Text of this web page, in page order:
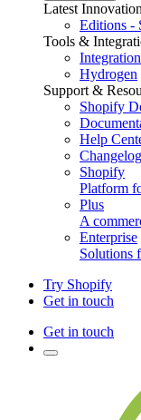
Latest
Editions -
Tools &
Hydrogen
Support &
Shopify
Help
Changelog
Shopify
Platform
Plus
A
Enterprise
Solutions
Try Shopify
Get in touch
Get in touch